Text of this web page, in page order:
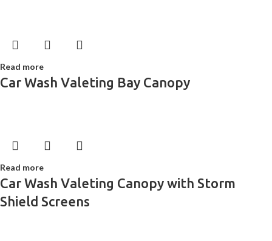
Read more
Car Wash Valeting Bay Canopy
Read more
Car Wash Valeting Canopy with Storm
Shield Screens